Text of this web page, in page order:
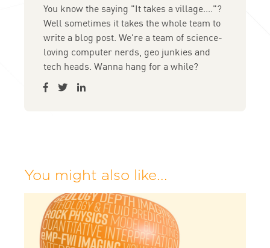
You know the saying "It takes a village...."?
Well sometimes it takes the whole team to
write a blog post. We're a team of science-
loving computer nerds, geo junkies and
tech heads. Wanna hang for a while?
You might also like...